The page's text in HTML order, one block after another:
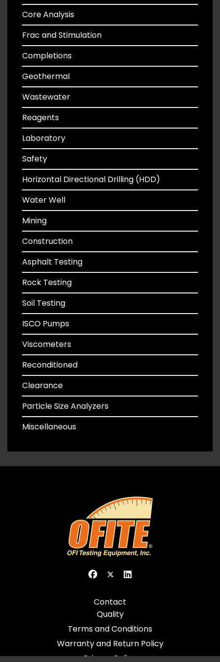
Core Analysis
Frac and Stimulation
Completions
Geothermal
Wastewater
Reagents
Laboratory
Safety
Horizontal Directional Drilling (HDD)
Water Well
Mining
Construction
Asphalt Testing
Rock Testing
Soil Testing
ISCO Pumps
Viscometers
Reconditioned
Clearance
Particle Size Analyzers
Miscellaneous
Contact
Quality
Terms and Conditions
Warranty and Return Policy
Privacy Policy